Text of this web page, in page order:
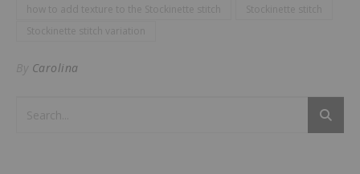
how to add texture to the Stockinette stitch
Stockinette stitch
Stockinette stitch variation
By Carolina